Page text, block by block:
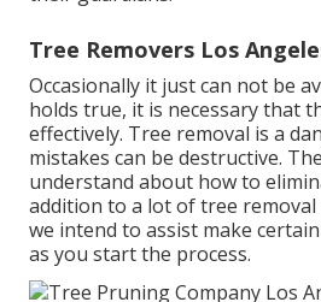
Tree Removers Los
Occasionally it just can not be
holds true, it is necessary that
effectively. Tree removal is a
mistakes can be destructive.
understand about how to
addition to a lot oftree
we intend to assist make
as you start the process.